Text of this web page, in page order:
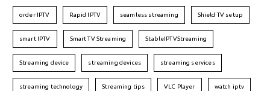
order IPTV Rapid IPTV seamless streaming Shield TV setup
smart IPTV Smart TV Streaming StableIPTVStreaming
Streaming device streaming devices streaming services
streaming technology Streaming tips VLC Player watch iptv